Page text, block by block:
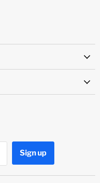
Sign up